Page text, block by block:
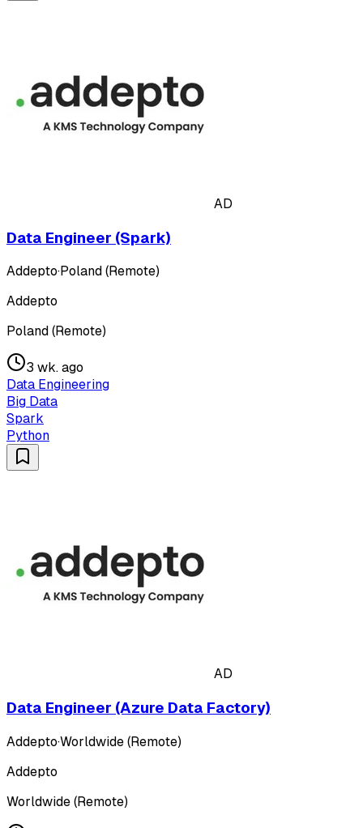
AD
Data Engineer (Spark)
Addepto·Poland (Remote)
Addepto
Poland (Remote)
3 wk. ago
Data Engineering
Big Data
Spark
Python
AD
Data Engineer (Azure Data Factory)
Addepto·Worldwide (Remote)
Addepto
Worldwide (Remote)